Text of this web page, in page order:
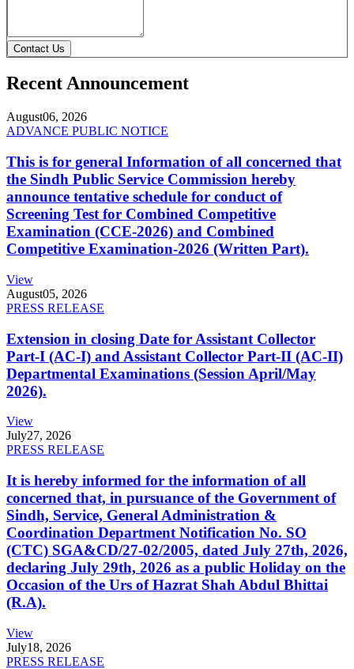
Contact Us
Recent Announcement
August06, 2026
ADVANCE PUBLIC NOTICE
This is for general Information of all concerned that
the Sindh Public Service Commission hereby
announce tentative schedule for conduct of
Screening Test for Combined Competitive
Examination (CCE-2026) and Combined
Competitive Examination-2026 (Written Part).
View
August05, 2026
PRESS RELEASE
Extension in closing Date for Assistant Collector
Part-I (AC-I) and Assistant Collector Part-II (AC-II)
Departmental Examinations (Session April/May
2026).
View
July27, 2026
PRESS RELEASE
It is hereby informed for the information of all
concerned that, in pursuance of the Government of
Sindh, Service, General Administration &
Coordination Department Notification No. SO
(CTC) SGA&CD/27-02/2005, dated July 27th, 2026,
declaring July 29th, 2026 as a public Holiday on the
Occasion of the Urs of Hazrat Shah Abdul Bhittai
(R.A).
View
July18, 2026
PRESS RELEASE